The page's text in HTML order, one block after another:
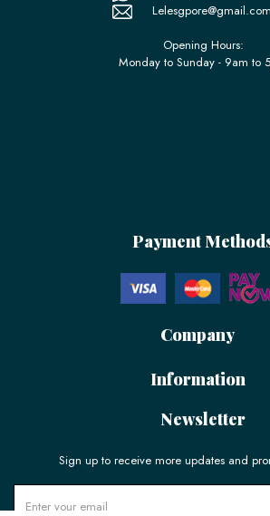
Lelesgpore@gmail.com
Opening Hours:
Monday to Sunday - 9am to
Payment
Company
Information
Newsletter
Sign up to receive more updates and